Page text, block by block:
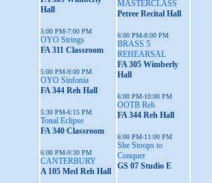
Hall
5:00 PM-7:00 PM
OYO Strings
FA 311 Classroom
5:00 PM-9:00 PM
OYO Sinfonia
FA 344 Reh Hall
5:30 PM-6:15 PM
Tonal Eclipse
FA 340 Classroom
6:00 PM-9:30 PM
CANTERBURY
A 105 Med Reh Hall
MASTERCLASS
Petree Recital Hall
6:00 PM-8:00 PM
BRASS 5
REHEARSAL
FA 305 Wimberly
Hall
6:00 PM-10:00 PM
OOTB Reh
FA 344 Reh Hall
6:00 PM-11:00 PM
She Stoops to
Conquer
GS 07 Studio E